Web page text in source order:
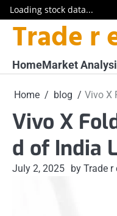
Loading stock data...
SkipTrade r
HomeMarket
Home blog Vivo X
Vivo X
d of India
July 2, 2025 by Trade r